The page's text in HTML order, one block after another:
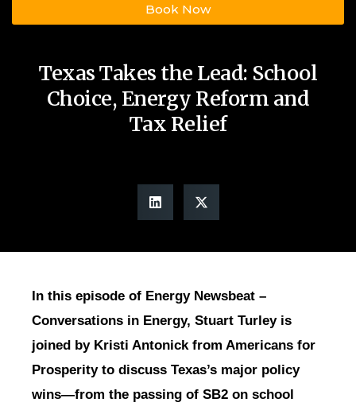
Book Now
Texas Takes the Lead: School
Choice, Energy Reform and
Tax Relief
In this episode of Energy Newsbeat –
Conversations in Energy, Stuart Turley is
joined by Kristi Antonick from Americans for
Prosperity to discuss Texas’s major policy
wins—from the passing of SB2 on school